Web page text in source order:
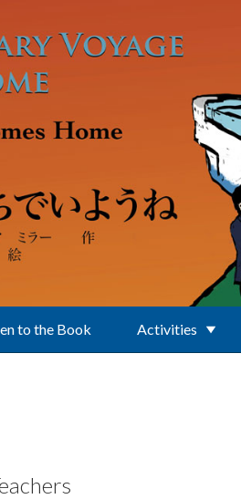
to the Book Activities